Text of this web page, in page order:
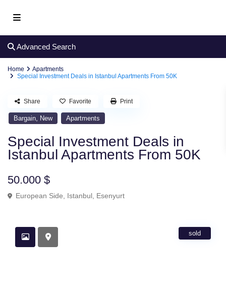
Advanced Search
Home
Apartments
Special Investment Deals in Istanbul Apartments From 50K
Bargain New Apartments
Special Investment Deals in
Istanbul Apartments From 50K
50.000 $
European Side Istanbul Esenyurt
Share Favorite Print
sold